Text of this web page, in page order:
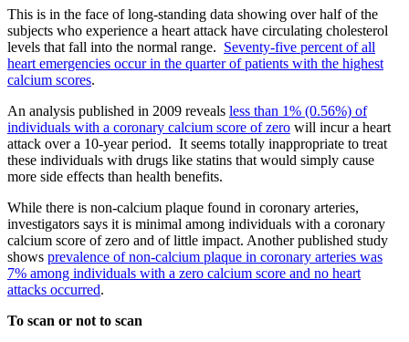
This is in the face of long-standing data showing over half of the
subjects who experience a heart attack have circulating cholesterol
levels that fall into the normal range. Seventy-five percent of all
heart emergencies occur in the quarter of patients with the highest
calcium scores.
An analysis published in 2009 reveals less than 1% (0.56%) of
individuals with a coronary calcium score of zero will incur a heart
attack over a 10-year period. It seems totally inappropriate to treat
these individuals with drugs like statins that would simply cause
more side effects than health benefits.
While there is non-calcium plaque found in coronary arteries,
investigators says it is minimal among individuals with a coronary
calcium score of zero and of little impact. Another published study
shows prevalence of non-calcium plaque in coronary arteries was
7% among individuals with a zero calcium score and no heart
attacks occurred.
To scan or not to scan